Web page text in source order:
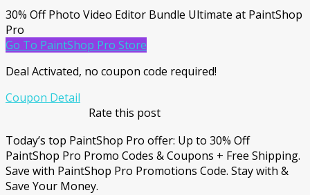
30% Off Photo Video Editor Bundle Ultimate at PaintShop
Pro
Go To PaintShop Pro Store
Deal Activated, no coupon code required!
Coupon Detail
Rate this post
Today’s top PaintShop Pro offer: Up to 30% Off
PaintShop Pro Promo Codes & Coupons + Free Shipping.
Save with PaintShop Pro Promotions Code. Stay with &
Save Your Money.